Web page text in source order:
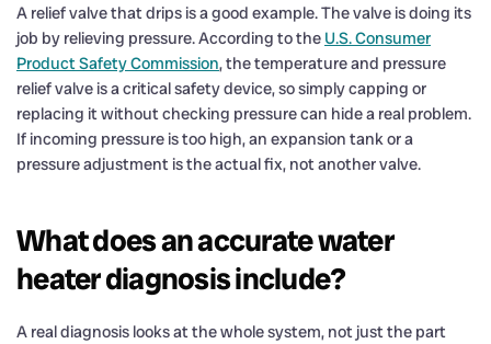
A relief valve that drips is a good example. The valve is doing its
job by relieving pressure. According to the U.S. Consumer
Product Safety Commission, the temperature and pressure
relief valve is a critical safety device, so simply capping or
replacing it without checking pressure can hide a real problem.
If incoming pressure is too high, an expansion tank or a
pressure adjustment is the actual fix, not another valve.
What does an accurate water
heater diagnosis include?
A real diagnosis looks at the whole system, not just the part